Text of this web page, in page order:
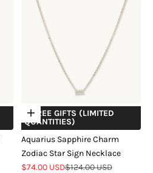
Choose options
+ FREE GIFTS (LIMITED
QUANTITIES)
Aquarius Sapphire Charm
Zodiac Star Sign Necklace
Sale price
$74.00 USDRegular price
$124.00 USD